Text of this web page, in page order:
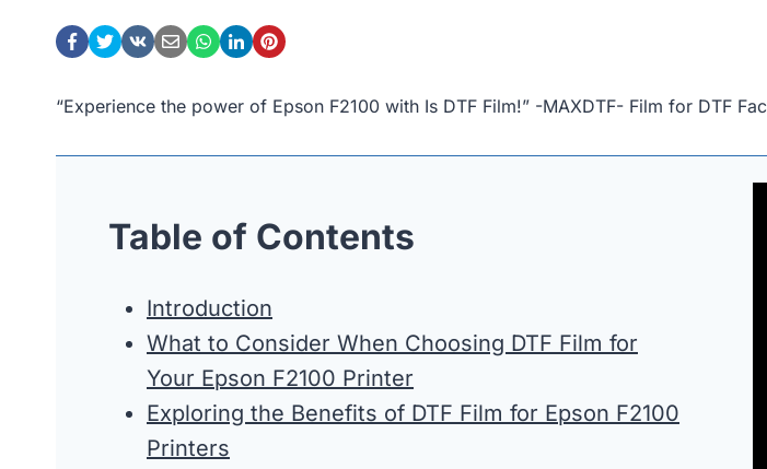
“Experience the power of Epson F2100 with Is DTF Film!” -MAXDTF- Film for DTF
Table of Contents
Introduction
What to Consider When Choosing DTF Film for
Your Epson F2100 Printer
Exploring the Benefits of DTF Film for Epson F2100
Printers